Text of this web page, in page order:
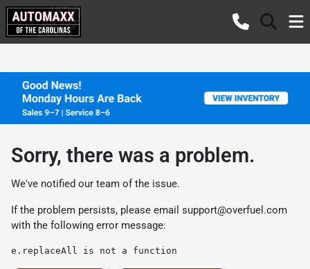
Sorry, there was a problem.
We've notified our team of the issue.
If the problem persists, please email support@overfuel.com
with the following error message:
e.replaceAll is not a function